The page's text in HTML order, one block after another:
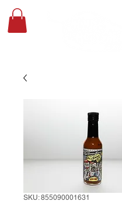
SKU: 855090001631